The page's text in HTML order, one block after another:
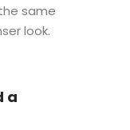
same
look.
a